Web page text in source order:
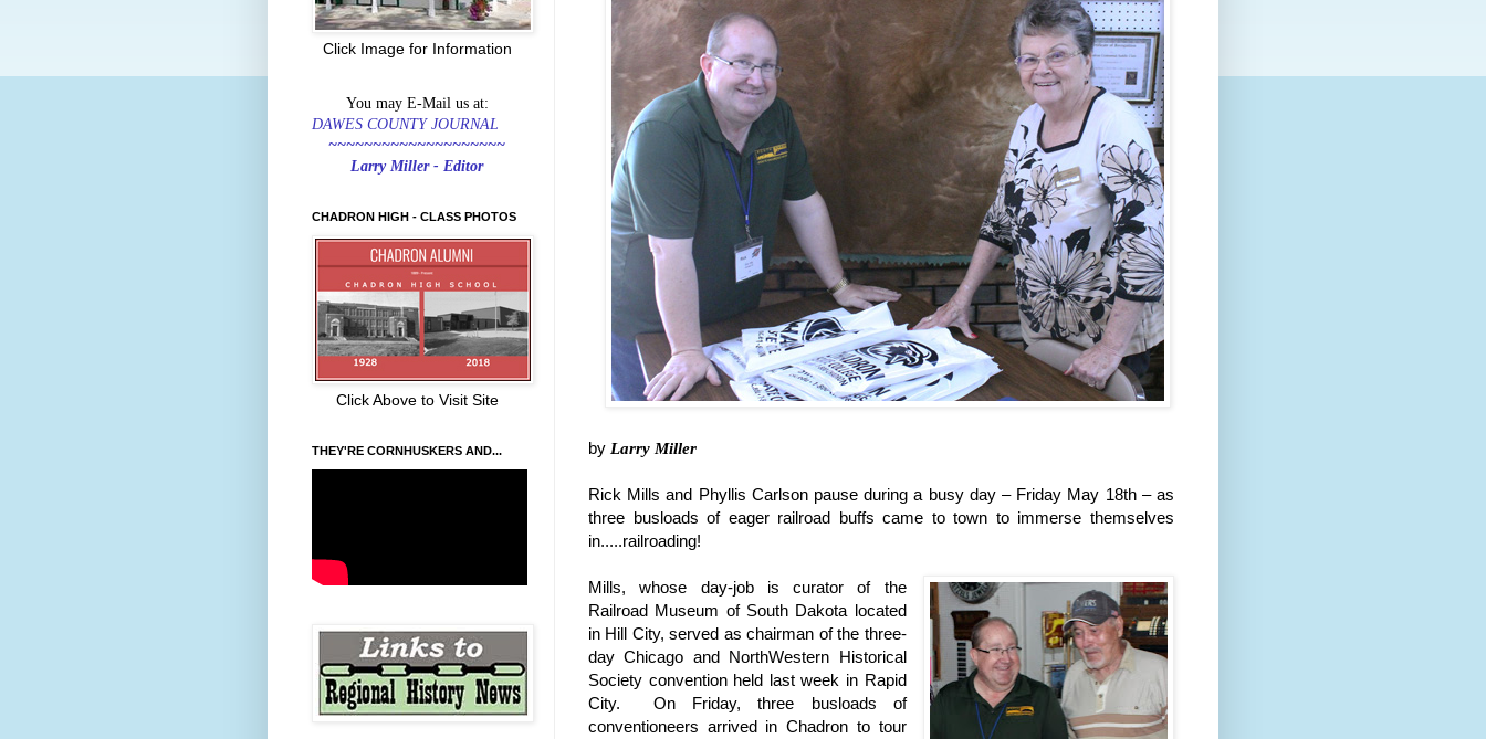
by Larry Miller
Rick Mills and Phyllis Carlson pause during a busy day – Friday May 18th – as
three busloads of eager railroad buffs came to town to immerse themselves
in.....railroading!
Mills, whose day-job is curator of the
Railroad Museum of South Dakota located
in Hill City, served as chairman of the three-
day Chicago and NorthWestern Historical
Society convention held last week in Rapid
City. On Friday, three busloads of
conventioneers arrived in Chadron to tour
Click Image for Information
You may E-Mail us at:
DAWES COUNTY JOURNAL
~~~~~~~~~~~~~~~~~~~~
Larry Miller - Editor
CHADRON HIGH - CLASS PHOTOS
Click Above to Visit Site
THEY'RE CORNHUSKERS AND...